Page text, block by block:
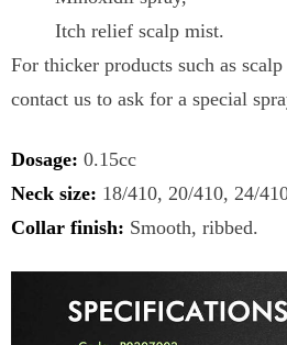
Itch relief scalp mist.
For thicker products such as
contact us to ask for a special
Dosage: 0.15cc
Neck size: 18/410, 20/410, 24/
Collar finish: Smooth, ribbed.